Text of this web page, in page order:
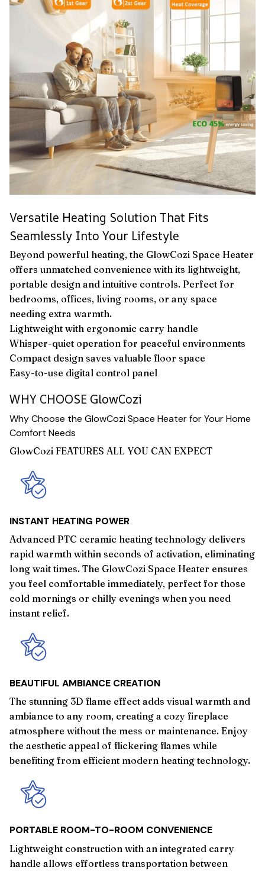
Versatile Heating Solution That Fits
Seamlessly Into Your Lifestyle
Beyond powerful heating, the GlowCozi Space Heater
offers unmatched convenience with its lightweight,
portable design and intuitive controls. Perfect for
bedrooms, offices, living rooms, or any space
needing extra warmth.
Lightweight with ergonomic carry handle
Whisper-quiet operation for peaceful environments
Compact design saves valuable floor space
Easy-to-use digital control panel
WHY CHOOSE GlowCozi
Why Choose the GlowCozi Space Heater for Your Home
Comfort Needs
GlowCozi FEATURES ALL YOU CAN EXPECT
INSTANT HEATING POWER
Advanced PTC ceramic heating technology delivers
rapid warmth within seconds of activation, eliminating
long wait times. The GlowCozi Space Heater ensures
you feel comfortable immediately, perfect for those
cold mornings or chilly evenings when you need
instant relief.
BEAUTIFUL AMBIANCE CREATION
The stunning 3D flame effect adds visual warmth and
ambiance to any room, creating a cozy fireplace
atmosphere without the mess or maintenance. Enjoy
the aesthetic appeal of flickering flames while
benefiting from efficient modern heating technology.
PORTABLE ROOM-TO-ROOM CONVENIENCE
Lightweight construction with an integrated carry
handle allows effortless transportation between